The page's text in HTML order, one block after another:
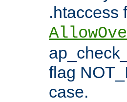
.htaccess
flag
case.